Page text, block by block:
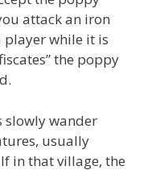
attack an iron
while it is
the poppy
slowly wander
usually
in that village, the